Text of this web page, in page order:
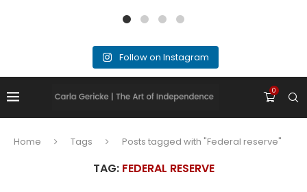
Follow on Instagram
0
Home Tags Posts tagged with "Federal reserve"
TAG: FEDERAL RESERVE